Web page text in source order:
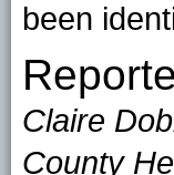
been
Claire
County